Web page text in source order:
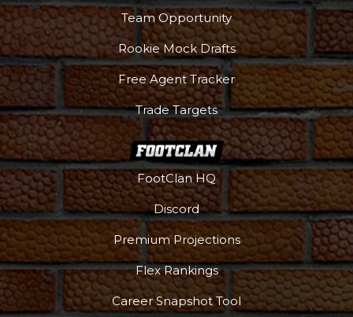
Team Opportunity
Rookie Mock Drafts
Free Agent Tracker
Trade Targets
FootClan HQ
Discord
Premium Projections
Flex Rankings
Career Snapshot Tool